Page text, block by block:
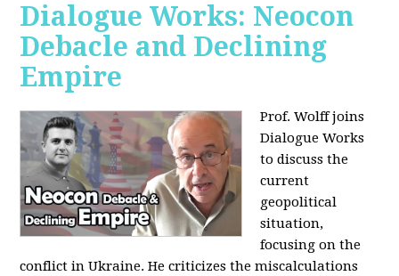
Dialogue Works: Neocon
Debacle and Declining
Empire
Prof. Wolff joins
Dialogue Works
to discuss the
current
geopolitical
situation,
focusing on the
conflict in Ukraine. He criticizes the miscalculations